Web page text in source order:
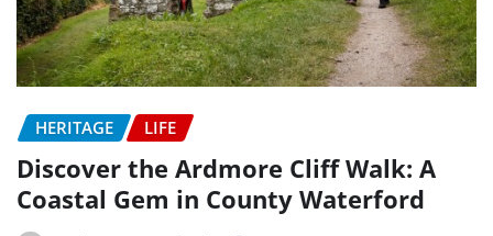
HERITAGE LIFE
Discover the Ardmore Cliff Walk: A
Coastal Gem in County Waterford